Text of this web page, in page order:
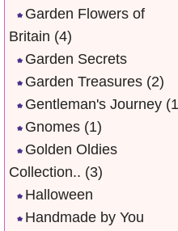
Garden Flowers of
Britain (4)
Garden Secrets
Garden Treasures (2)
Gentleman's Journey
Gnomes (1)
Golden Oldies
Collection.. (3)
Halloween
Handmade by You